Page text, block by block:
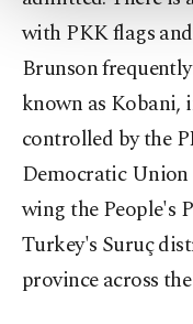
with PKK flags
Brunson
known as Kobani,
controlled by the
Democratic Union
wing the People's
Turkey's Suruç
province across